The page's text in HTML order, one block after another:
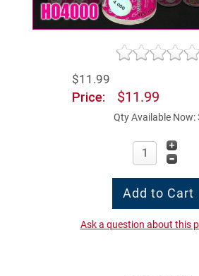
$11.99
Price: $11.99
Qty Available Now:
Ask a question about this